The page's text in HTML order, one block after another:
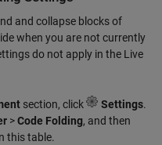
and collapse blocks of
when you are not currently
do not apply in the Live
section, click Settings.
>Code Folding, and then
this table.